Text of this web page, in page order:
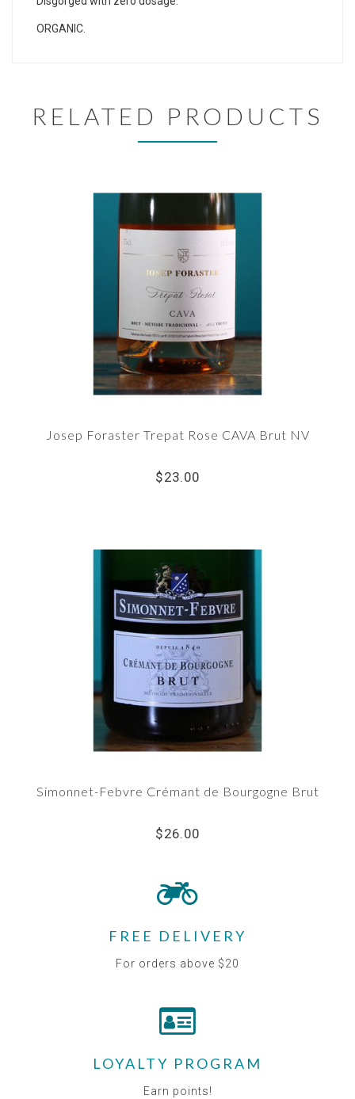
ORGANIC.
RELATED PRODUCTS
Josep Foraster Trepat Rose CAVA Brut NV
$23.00
Simonnet-Febvre Crémant de Bourgogne Brut
$26.00
FREE DELIVERY
For orders above $20
LOYALTY PROGRAM
Earn points!